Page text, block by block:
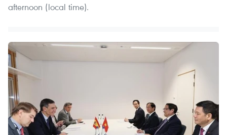
afternoon (local time).